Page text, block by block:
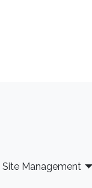
Site Management